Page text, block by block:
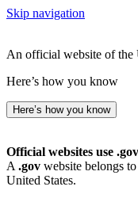
Skip navigation
An official website of the
Here’s how you know
Here’s how you know
Official websites use .gov
A .gov website belongs
United States.